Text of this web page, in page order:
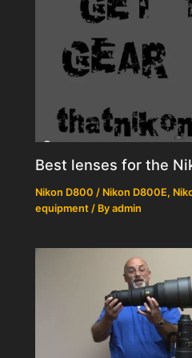
Best lenses for the
Nikon D800 / Nikon D800E,
equipment / Byadmin